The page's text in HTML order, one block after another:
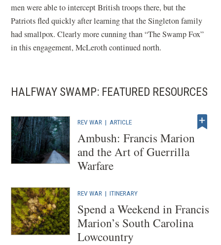
men were able to intercept British troops there, but the
Patriots fled quickly after learning that the Singleton family
had smallpox. Clearly more cunning than “The Swamp Fox”
in this engagement, McLeroth continued north.
HALFWAY SWAMP: FEATURED RESOURCES
REV WAR | ARTICLE
Ambush: Francis Marion
and the Art of Guerrilla
Warfare
REV WAR |ITINERARY
Spend a Weekend in Francis
Marion’s South Carolina
Lowcountry